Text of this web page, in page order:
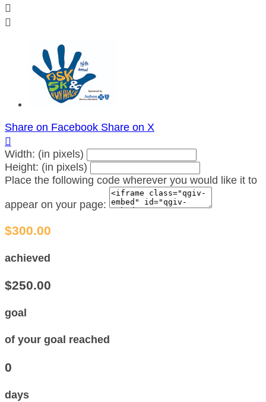


Share on Facebook Share on X

Width: (in pixels)
Height: (in pixels)
Place the following code wherever you would like it to
appear on your page:
$300.00
achieved
$250.00
goal
of your goal reached
0
days